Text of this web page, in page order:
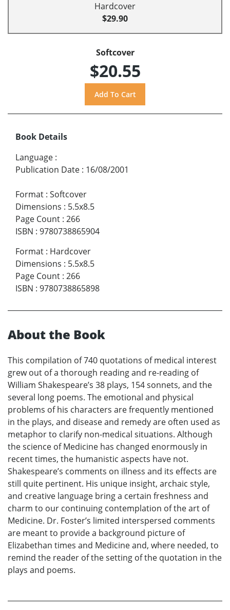
Hardcover
$29.90
Softcover
$20.55
Book Details
Language :
Publication Date : 16/08/2001
Format : Softcover
Dimensions : 5.5x8.5
Page Count : 266
ISBN : 9780738865904
Format : Hardcover
Dimensions : 5.5x8.5
Page Count : 266
ISBN : 9780738865898
About the Book
This compilation of 740 quotations of medical interest
grew out of a thorough reading and re-reading of
William Shakespeare’s 38 plays, 154 sonnets, and the
several long poems. The emotional and physical
problems of his characters are frequently mentioned
in the plays, and disease and remedy are often used as
metaphor to clarify non-medical situations. Although
the science of Medicine has changed enormously in
recent times, the humanistic aspects have not.
Shakespeare’s comments on illness and its effects are
still quite pertinent. His unique insight, archaic style,
and creative language bring a certain freshness and
charm to our continuing contemplation of the art of
Medicine. Dr. Foster’s limited interspersed comments
are meant to provide a background picture of
Elizabethan times and Medicine and, where needed, to
remind the reader of the setting of the quotation in the
plays and poems.